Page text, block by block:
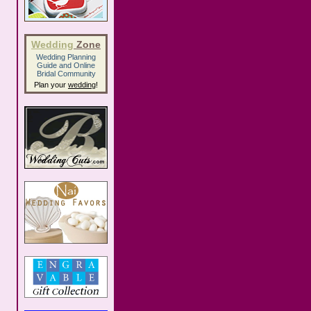
Wedding Zone
Wedding Planning
Guide and Online
Bridal Community
Plan your wedding!